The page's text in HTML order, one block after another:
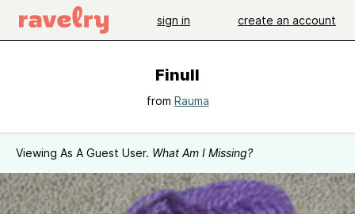
sign in create an account
Finull
from Rauma
Viewing As A Guest User. What Am I Missing?